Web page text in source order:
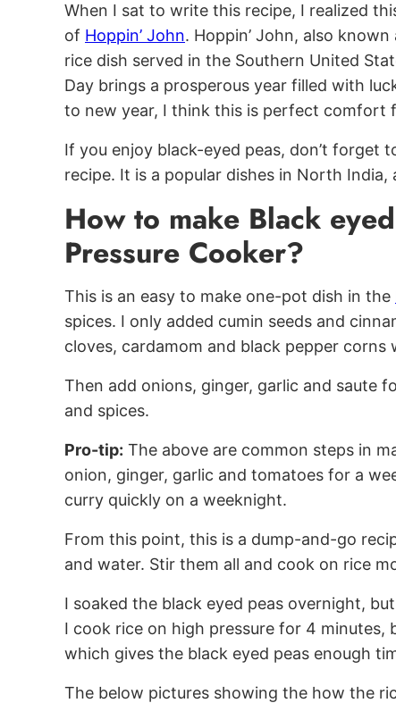
When I sat to write this recipe, I realized
of Hoppin’ John. Hoppin’ John, also
rice dish served in the Southern United
Day brings a prosperous year filled with
to new year, I think this is perfect comfort
If you enjoy black-eyed peas, don’t forget
recipe. It is a popular dishes in North India,
How to make Black
Pressure Cooker?
This is an easy to make one-pot dish in the
spices. I only added cumin seeds and
cloves, cardamom and black pepper
Then add onions, ginger, garlic and saute
and spices.
Pro-tip: The above are common steps in
onion, ginger, garlic and tomatoes for a
curry quickly on a weeknight.
From this point, this is a dump-and-go
and water. Stir them all and cook on rice
I soaked the black eyed peas overnight,
I cook rice on high pressure for 4 minutes,
which gives the black eyed peas enough
The below pictures showing the how the